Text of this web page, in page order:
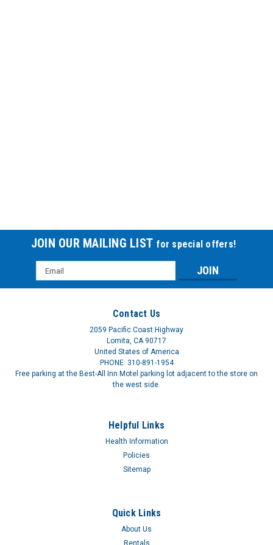
Invacare® Ibruprofen 200 mg Brown Caplets
ISG721IBUCAP100BX
headache, muscular aches, toothache, arthritis, backache,
common cold, menstrual cramps. Reduces fever. Active
JOIN OUR MAILING LIST for special offers!
Email
Address
Contact Us
2059 Pacific Coast Highway
Lomita, CA 90717
United States of America
PHONE: 310-891-1954
Free parking at the Best-All Inn Motel parking lot adjacent to the store on
the west side.
Helpful Links
Health Information
Policies
Sitemap
Quick Links
About Us
Rentals